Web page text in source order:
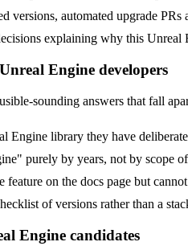
versions, automated upgrade
explaining why this Unreal
Engine developers
sounding answers that fall
Engine library they have
purely by years, not by scope
feature on the docs page but
of versions rather than a
Engine candidates